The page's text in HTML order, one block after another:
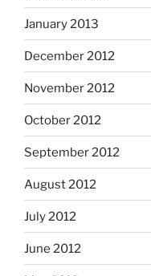
January 2013
December 2012
November 2012
October 2012
September 2012
August 2012
July 2012
June 2012